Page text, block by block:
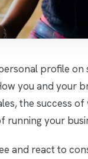
profile on
you and your
the success
running your
and react to